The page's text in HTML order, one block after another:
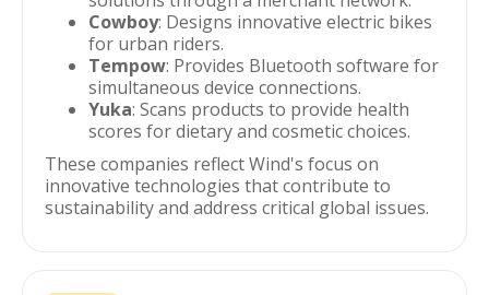
Cowboy: Designs innovative electric bikes
for urban riders.
Tempow: Provides Bluetooth software for
simultaneous device connections.
Yuka: Scans products to provide health
scores for dietary and cosmetic choices.
These companies reflect Wind's focus on
innovative technologies that contribute to
sustainability and address critical global issues.